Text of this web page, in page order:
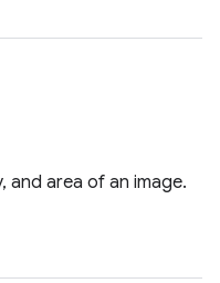
and area of an image.